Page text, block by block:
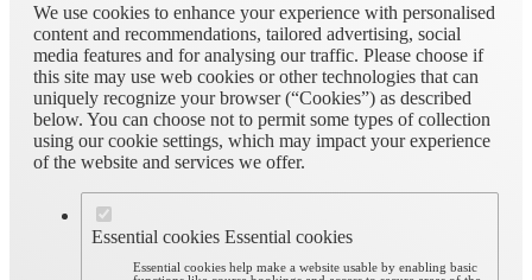
We use cookies to enhance your experience with personalised
content and recommendations, tailored advertising, social
media features and for analysing our traffic. Please choose if
this site may use web cookies or other technologies that can
uniquely recognize your browser (“Cookies”) as described
below. You can choose not to permit some types of collection
using our cookie settings, which may impact your experience
of the website and services we offer.
Essential cookies Essential cookies
Essential cookies help make a website usable by enabling basic